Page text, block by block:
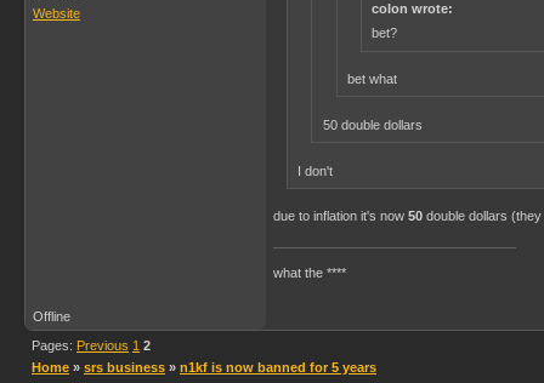
Website
colon wrote:
bet?
bet what
50 double dollars
I don't
due to inflation it's now 50 double dollars
what the ****
Offline
Pages: Previous 1 2
Home » srs business » n1kf is now banned for 5 years